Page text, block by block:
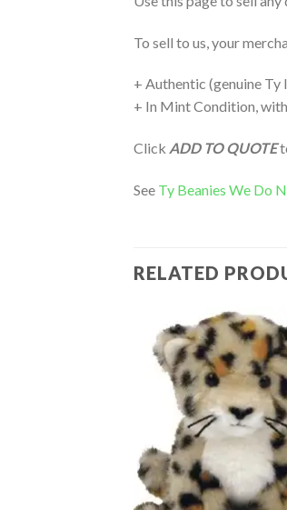
To sell to us, your
+ Authentic (genuine Ty
+ In Mint Condition,
Click ADD TO QUOTE
See Ty Beanies We Do
RELATED